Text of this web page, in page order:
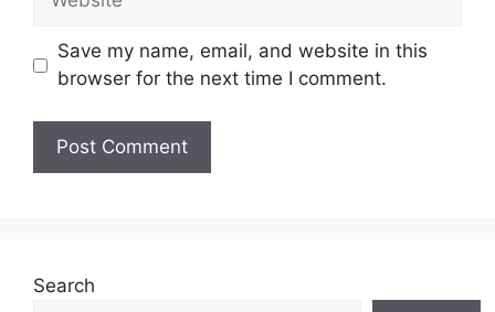
Save my name, email, and website in this
browser for the next time I comment.
Search